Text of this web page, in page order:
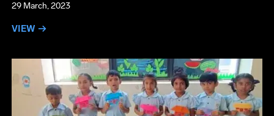
29 March, 2023
VIEW →